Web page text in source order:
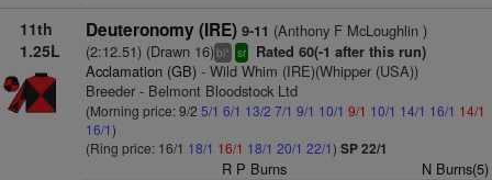
11th
1.25L
Deuteronomy (IRE) 9-11 (Anthony F McLoughlin )
(2:12.51) (Drawn 16)bl+ sr Rated 60(-1 after this run)
Acclamation (GB)- Wild Whim (IRE)(Whipper (USA))
Breeder - Belmont Bloodstock Ltd
(Morning price: 9/2 5/1 6/1 13/2 7/1 9/1 10/1 9/1 10/1 14/1 16/1 14/1
16/1)
(Ring price: 16/1 18/1 16/1 18/1 20/1 22/1) SP 22/1
R P Burns N Burns(5)